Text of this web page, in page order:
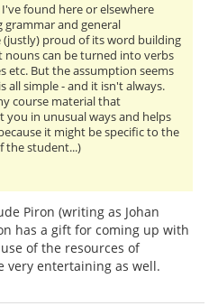
found here or elsewhere
grammar and general
(justly) proud of its word building
nouns can be turned into verbs
etc. But the assumption seems
all simple - and it isn't always.
course material that
in unusual ways and helps
it might be specific to the
the student...)
Piron (writing as Johan
has a gift for coming up with
of the resources of
very entertaining as well.